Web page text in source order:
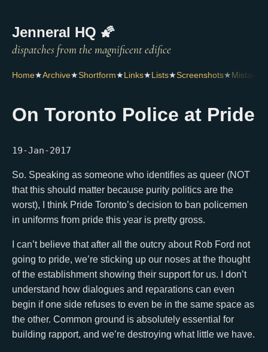
Jenneral HQ 🌠
Home★Archive★Shortform★ Links★ Lists★Screenshots★ Mistakes
On Toronto Police at Pride
19-Jan-2017
So. Speaking as someone who identifies as queer (NOT
that this should matter because purity politics are the
worst), I think Pride Toronto’s decision to ban policemen
in uniforms from pride this year is pretty gross.
I can’t believe that after all the outcry about Rob Ford not
going to pride, we’re sticking up our noses at the thought
of the establishment showing their support for us. I don’t
understand how dialogues and reparations can even
begin if one side refuses to even be in the same space as
the other. Common ground is absolutely essential for
building rapport, and we’re destroying what little we have.